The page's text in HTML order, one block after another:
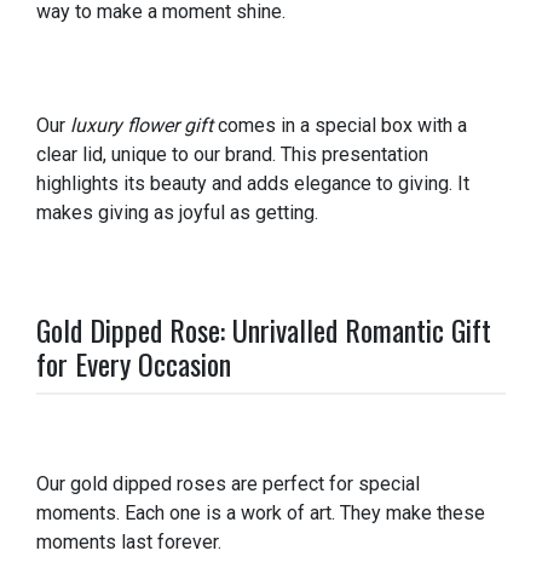
way to make a moment shine.
Our luxury flower giftcomes in a special box with a
clear lid, unique to our brand. This presentation
highlights its beauty and adds elegance to giving. It
makes giving as joyful as getting.
Gold Dipped Rose: Unrivalled Romantic Gift
for Every Occasion
Our gold dipped roses are perfect for special
moments. Each one is a work of art. They make these
moments last forever.